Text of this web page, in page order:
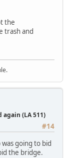
the
trash and
again (LA 511)
#14
going to bid
the bridge.